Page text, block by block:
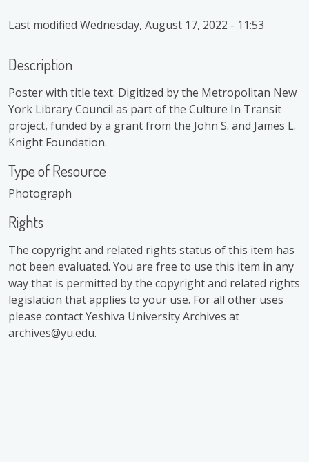
Last modified Wednesday, August 17, 2022 - 11:53
Description
Poster with title text. Digitized by the Metropolitan New
York Library Council as part of the Culture In Transit
project, funded by a grant from the John S. and James L.
Knight Foundation.
Type of Resource
Photograph
Rights
The copyright and related rights status of this item has
not been evaluated. You are free to use this item in any
way that is permitted by the copyright and related rights
legislation that applies to your use. For all other uses
please contact Yeshiva University Archives at
archives@yu.edu.